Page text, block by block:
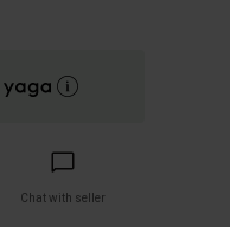
Chat with seller